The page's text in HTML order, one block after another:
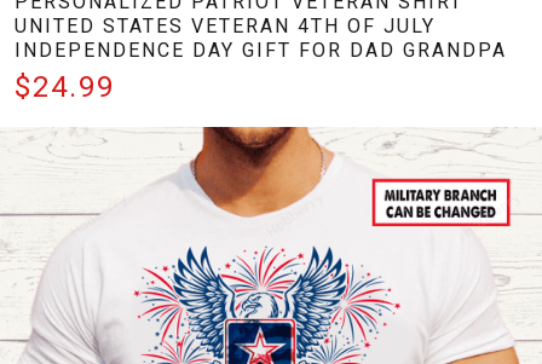
UNITED STATES VETERAN 4TH OF JULY
INDEPENDENCE DAY GIFT FOR DAD GRANDPA
$24.99